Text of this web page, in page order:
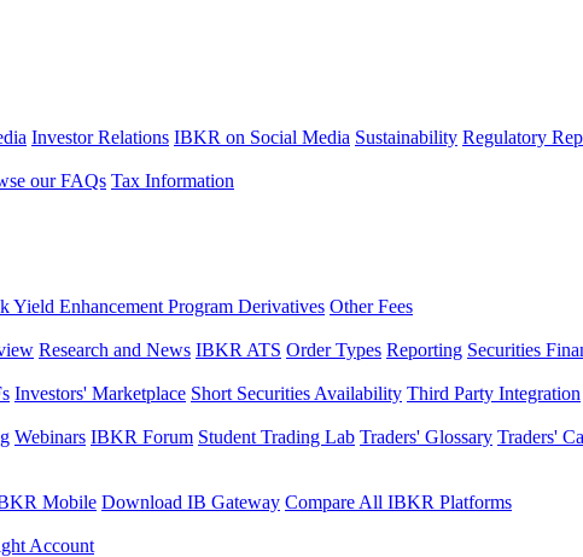
Investor Relations IBKR on Social Media Sustainability Regulatory
our FAQs Tax Information
Yield Enhancement Program Derivatives Other Fees
Research and News IBKR ATS Order Types Reporting Securities
Investors' Marketplace Short Securities Availability Third Party Integration
Webinars IBKR Forum Student Trading Lab Traders' Glossary Traders'
Mobile Download IB Gateway Compare All IBKR Platforms
Account